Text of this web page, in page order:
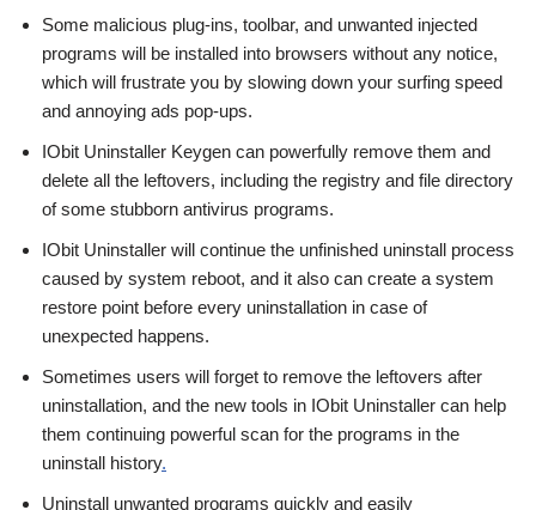
Some malicious plug-ins, toolbar, and unwanted injected
programs will be installed into browsers without any notice,
which will frustrate you by slowing down your surfing speed
and annoying ads pop-ups.
IObit Uninstaller Keygen can powerfully remove them and
delete all the leftovers, including the registry and file directory
of some stubborn antivirus programs.
IObit Uninstaller will continue the unfinished uninstall process
caused by system reboot, and it also can create a system
restore point before every uninstallation in case of
unexpected happens.
Sometimes users will forget to remove the leftovers after
uninstallation, and the new tools in IObit Uninstaller can help
them continuing powerful scan for the programs in the
uninstall history.
Uninstall unwanted programs quickly and easily